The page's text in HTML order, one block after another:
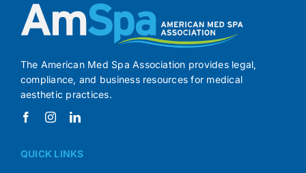
The American Med Spa Association provides legal,
compliance, and business resources for medical
aesthetic practices.
QUICK LINKS